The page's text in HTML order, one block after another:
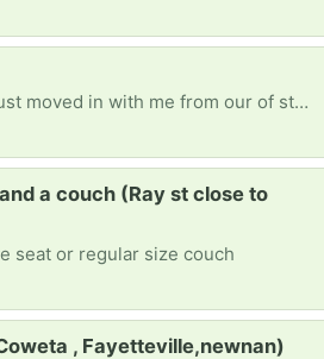
My mom and brother just moved in with me from our of state. We are now in need of a bed. That need at least a queen but if possible a king would be best as my down syndrome brother still wants to sleep with Mom.
a couch (Ray st close to
seat or regular size couch
, Fayetteville,newnan)